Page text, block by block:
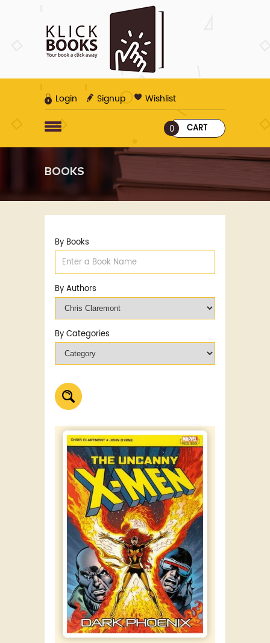
Login Signup Wishlist
CART
0
BOOKS
By Books
By Authors
By Categories